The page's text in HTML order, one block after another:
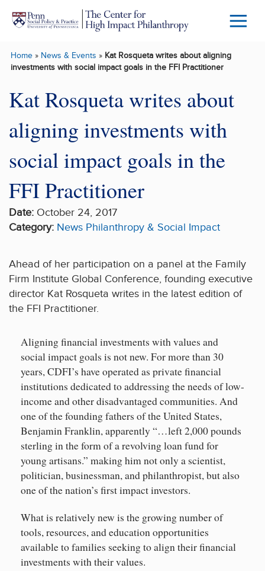
Skip to main content
Menu
Home» News & Events » Kat Rosqueta writes about aligning
investments with social impact goals in the FFI Practitioner
Kat Rosqueta writes about
aligning investments with
social impact goals in the
FFI Practitioner
Date: October 24, 2017
Category: News Philanthropy & Social Impact
Ahead of her participation on a panel at the Family
Firm Institute Global Conference, founding executive
director Kat Rosqueta writes in the latest edition of
the FFI Practitioner.
Aligning financial investments with values and
social impact goals is not new. For more than 30
years, CDFI’s have operated as private financial
institutions dedicated to addressing the needs of low-
income and other disadvantaged communities. And
one of the founding fathers of the United States,
Benjamin Franklin, apparently “…left 2,000 pounds
sterling in the form of a revolving loan fund for
young artisans.” making him not only a scientist,
politician, businessman, and philanthropist, but also
one of the nation’s first impact investors.
What is relatively new is the growing number of
tools, resources, and education opportunities
available to families seeking to align their financial
investments with their values.